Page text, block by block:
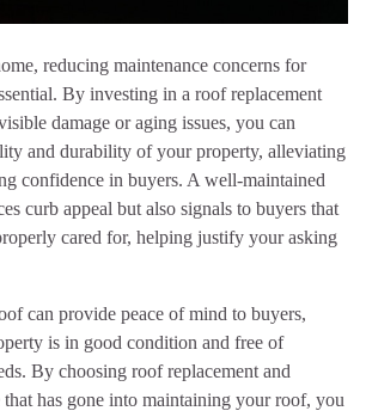
reducing maintenance concerns for
By investing in a roof replacement
damage or aging issues, you can
and durability of your property, alleviating
confidence in buyers. A well-maintained
curb appeal but also signals to buyers that
cared for, helping justify your asking
can provide peace of mind to buyers,
is in good condition and free of
By choosing roof replacement and
that has gone into maintaining your roof, you